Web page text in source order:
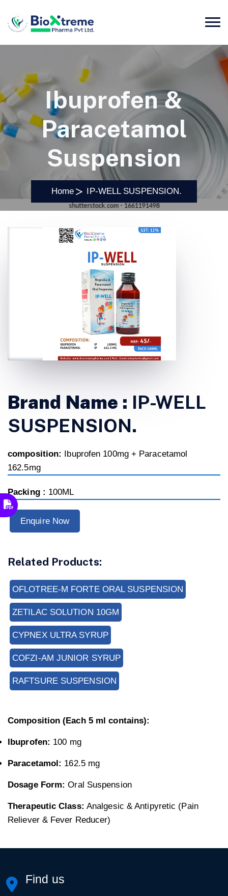
Ibuprofen &
Paracetamol
Suspension
Home IP-WELL SUSPENSION.
Brand Name : IP-WELL
SUSPENSION.
composition:
Ibuprofen 100mg + Paracetamol
162.5mg
Packing : 100ML
Enquire Now
Related Products:
OFLOTREE-M FORTE ORAL SUSPENSION
ZETILAC SOLUTION 10GM
CYPNEX ULTRA SYRUP
COFZI-AM JUNIOR SYRUP
RAFTSURE SUSPENSION
Composition (Each 5 ml contains):
Ibuprofen: 100 mg
Paracetamol: 162.5 mg
Dosage Form: Oral Suspension
Therapeutic Class: Analgesic & Antipyretic (Pain
Reliever & Fever Reducer)
Find us